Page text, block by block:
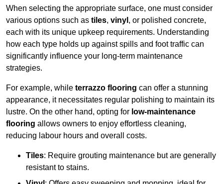
When selecting the appropriate surface, one must consider
various options such as tiles, vinyl , or polished concrete,
each with its unique upkeep requirements. Understanding
how each type holds up against spills and foot traffic can
significantly influence your long-term maintenance
strategies.
For example, while terrazzo flooring can offer a stunning
appearance, it necessitates regular polishing to maintain its
lustre. On the other hand, opting for low-maintenance
flooring allows owners to enjoy effortless cleaning,
reducing labour hours and overall costs.
Tiles: Require grouting maintenance but are generally
resistant to stains.